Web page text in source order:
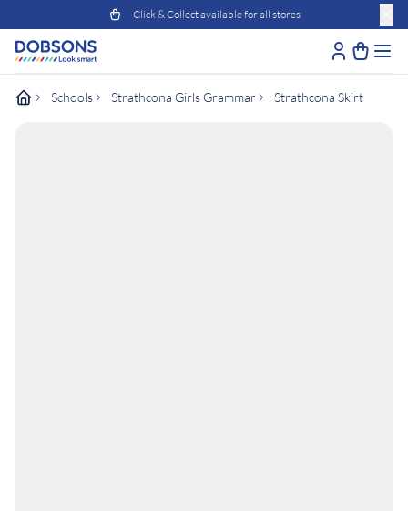
Click & Collect available for all stores
Schools Strathcona Girls Grammar Strathcona Skirt